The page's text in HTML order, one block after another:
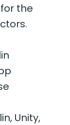
the
Unity,